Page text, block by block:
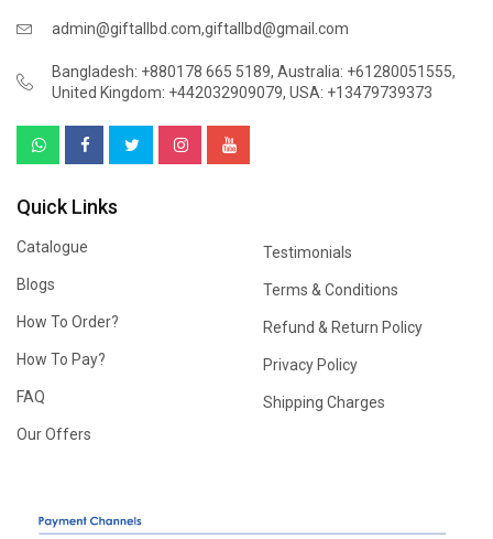
admin@giftallbd.com,giftallbd@gmail.com
Bangladesh: +880178 665 5189, Australia: +61280051555,
United Kingdom: +442032909079, USA: +13479739373
Quick Links
Catalogue
Blogs
How To Order?
How To Pay?
FAQ
Our Offers
Testimonials
Terms & Conditions
Refund & Return Policy
Privacy Policy
Shipping Charges